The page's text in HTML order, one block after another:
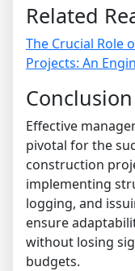
Related
The Crucial Role
Projects: An
Conclusion
Effective
pivotal for the
construction
implementing
logging, and
ensure
without losing
budgets.